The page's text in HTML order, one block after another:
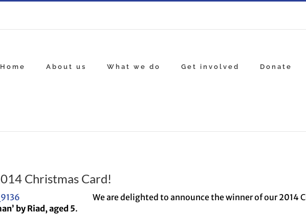
Home About us What we do Get involved Donate
Christmas Card!
We are delighted to announce the winner of our 2014
by Riad, aged 5.